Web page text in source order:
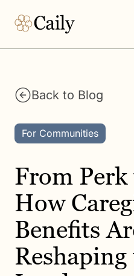
Back to Blog
For Communities
From
How
Benefits